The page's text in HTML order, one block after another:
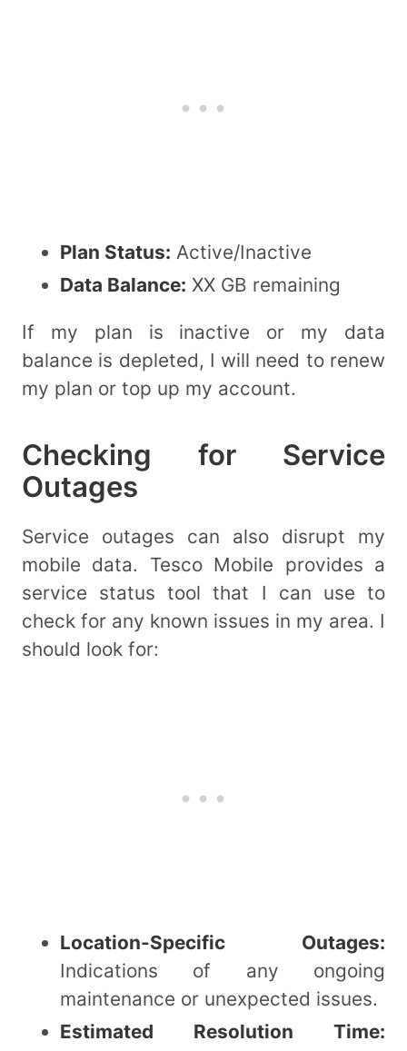
Plan Status: Active/Inactive
Data Balance: XX GB remaining
If my plan is inactive or my data
balance is depleted, I will need to renew
my plan or top up my account.
Checking for Service
Outages
Service outages can also disrupt my
mobile data. Tesco Mobile provides a
service status tool that I can use to
check for any known issues in my area. I
should look for:
Location-Specific Outages:
Indications of any ongoing
maintenance or unexpected issues.
Estimated Resolution Time: